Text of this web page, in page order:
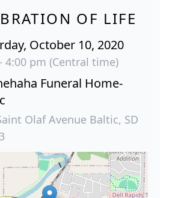
OF LIFE
October 10, 2020
4:00 pm (Central time)
Funeral Home-
Olaf Avenue Baltic, SD